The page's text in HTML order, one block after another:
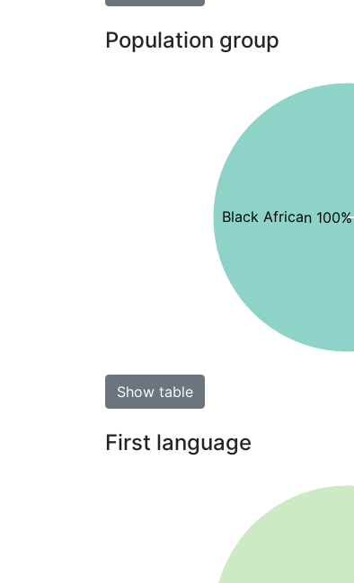
Population group
Black African 100%
Show table
First language